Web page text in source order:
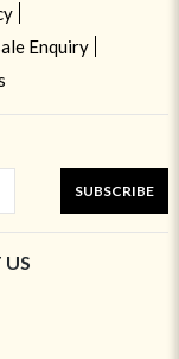
Enquiry
SUBSCRIBE
US